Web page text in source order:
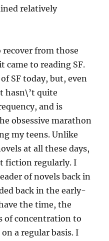
relatively
from those
came to reading SF.
SF today, but, even
hasn\’t quite
and is
obsessive marathon
my teens. Unlike
at all these days,
fiction regularly. I
of novels back in
back in the early-
the time, the
of concentration to
a regular basis. I